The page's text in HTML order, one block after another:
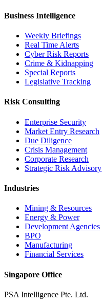
Business Intelligence
Weekly Briefings
Real Time Alerts
Cyber Risk Reports
Crime & Kidnapping
Special Reports
Legislative Tracking
Risk Consulting
Enterprise Security
Market Entry Research
Due Diligence
Crisis Management
Corporate Research
Strategic Risk Advisory
Industries
Mining & Resources
Energy & Power
Development Agencies
BPO
Manufacturing
Financial Services
Singapore Office
PSA Intelligence Pte. Ltd.